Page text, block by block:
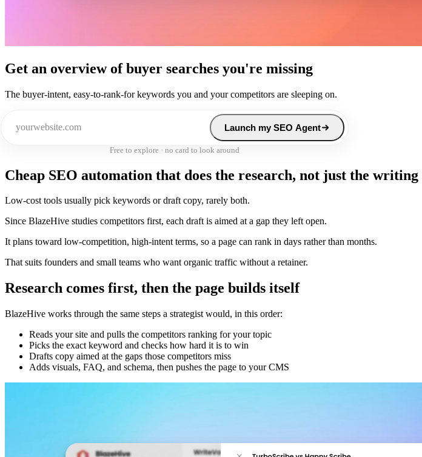
Get an overview of buyer searches you're missing
The buyer-intent, easy-to-rank-for keywords you and your competitors are sleeping on.
Launch my SEO Agent
Free to explore · no card to look around
Cheap SEO automation that does the research, not just the writing
Low-cost tools usually pick keywords or draft copy, rarely both.
Since BlazeHive studies competitors first, each draft is aimed at a gap they left open.
It plans toward low-competition, high-intent terms, so a page can rank in days rather than months.
That suits founders and small teams who want organic traffic without a retainer.
Research comes first, then the page builds itself
BlazeHive works through the same steps a strategist would, in this order:
Reads your site and pulls the competitors ranking for your topic
Picks the exact keyword and checks how hard it is to win
Drafts copy aimed at the gaps those competitors miss
Adds visuals, FAQ, and schema, then pushes the page to your CMS